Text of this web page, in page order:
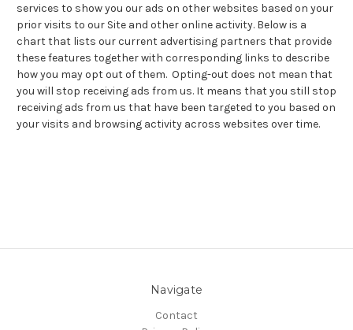
services to show you our ads on other websites based on your
prior visits to our Site and other online activity. Below is a
chart that lists our current advertising partners that provide
these features together with corresponding links to describe
how you may opt out of them. Opting-out does not mean that
you will stop receiving ads from us. It means that you still stop
receiving ads from us that have been targeted to you based on
your visits and browsing activity across websites over time.
Navigate
Contact